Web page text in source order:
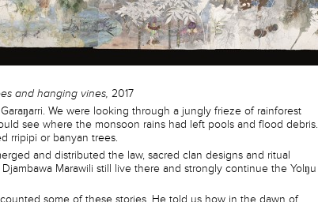
and hanging vines, 2017
We were looking through a jungly frieze of rainforest
see where the monsoon rains had left pools and flood debris.
rripipi or banyan trees.
and distributed the law, sacred clan designs and ritual
Marawili still live there and strongly continue the Yolŋu
some of these stories. He told us how in the dawn of